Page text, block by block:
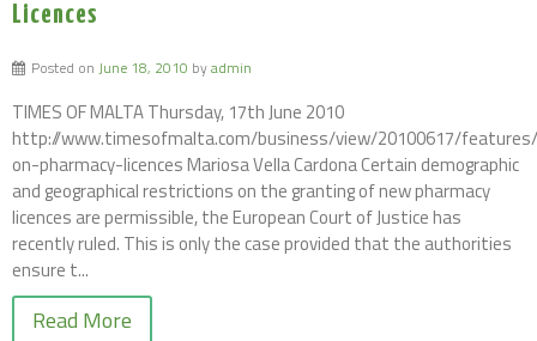
Licences
Posted on June 18, 2010 byadmin
TIMES OF MALTA Thursday, 17th June 2010
http://www.timesofmalta.com/business/view/20100617/
on-pharmacy-licences Mariosa Vella Cardona Certain demographic
and geographical restrictions on the granting of new pharmacy
licences are permissible, the European Court of Justice has
recently ruled. This is only the case provided that the authorities
ensure t...
Read More